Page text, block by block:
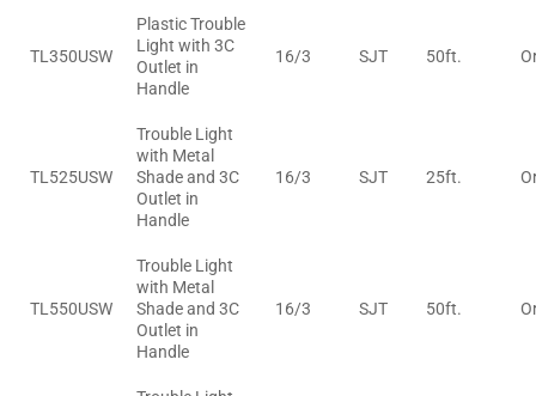
TL350USW
Plastic Trouble
Light with 3C
Outlet in
Handle
16/3 SJT 50ft.
TL525USW
Trouble Light
with Metal
Shade and 3C
Outlet in
Handle
16/3 SJT 25ft.
TL550USW
Trouble Light
with Metal
Shade and 3C
Outlet in
Handle
16/3 SJT 50ft.